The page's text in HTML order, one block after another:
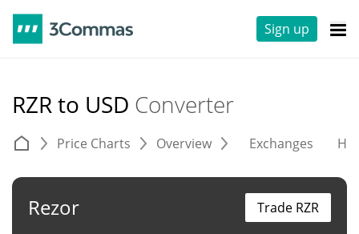
Sign up
RZR to USD Converter
Price Charts Overview Exchanges
Rezor Trade RZR